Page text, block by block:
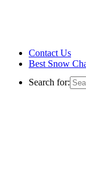
Contact Us
Best Snow
Search for: